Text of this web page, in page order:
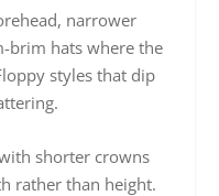
narrower
brim hats where the
styles that dip
shorter crowns
rather than height.